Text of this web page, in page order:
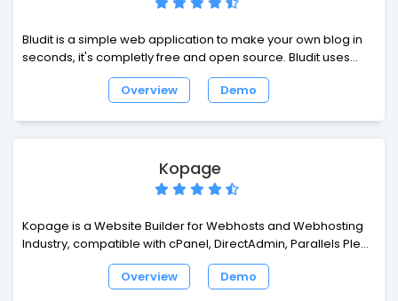
Bludit is a simple web application to make your own blog in
seconds, it's completly free and open source. Bludit uses
flat-files (text files in JSON format) to store the posts and
pages, you don't need to install or configure a database.
Overview Demo
Kopage
Kopage is a Website Builder for Webhosts and Webhosting
Industry, compatible with cPanel, DirectAdmin, Parallels Plesk
and other hosting control panels.
Overview
Demo